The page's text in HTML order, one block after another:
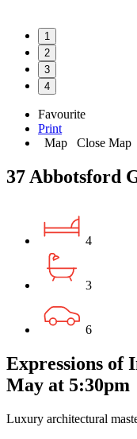
1
2
3
4
Favourite
Print
Map
Close Map
37 Abbotsford
4
3
6
Expressions of
May at 5:30pm
Luxury architectural